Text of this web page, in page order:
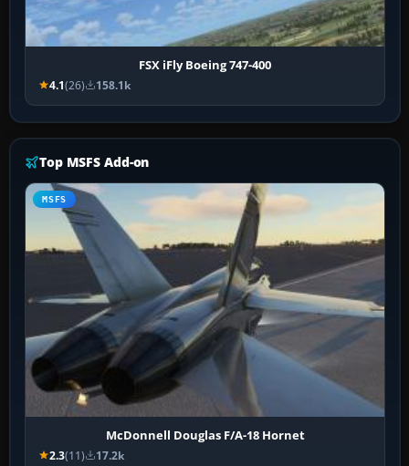
FSX iFly Boeing 747-400
4.1(26) 158.1k
Top MSFS Add-on
MSFS
McDonnell Douglas F/A-18 Hornet
2.3(11) 17.2k